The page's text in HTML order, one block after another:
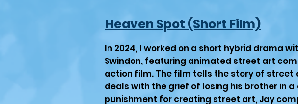
Heaven Spot (Short Film)
In 2024, I worked on a short hybrid drama
Swindon, featuring animated street art
action film. The film tells the story of street
deals with the grief of losing his brother in a
punishment for creating street art, Jay